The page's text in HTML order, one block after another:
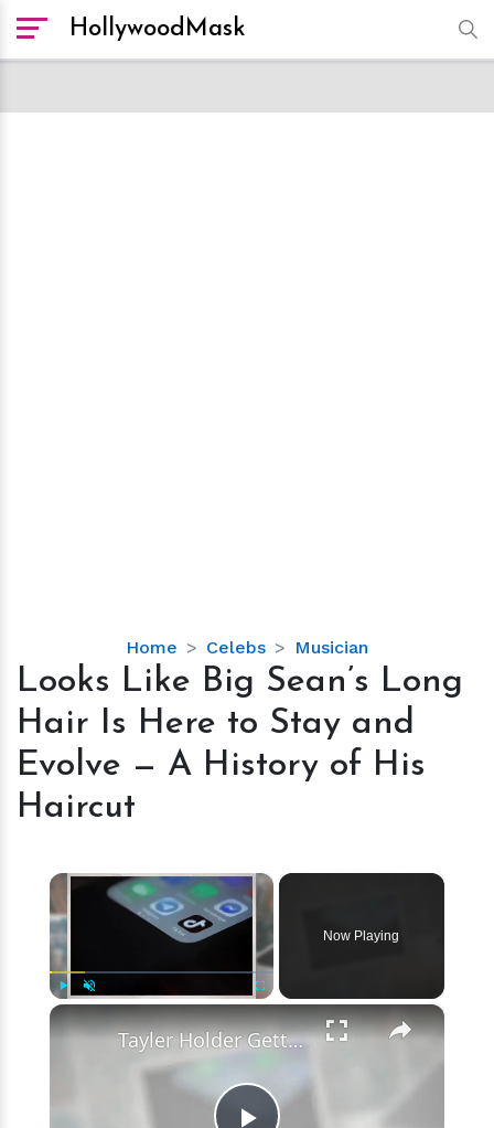
HollywoodMask
Home Celebs Musician
Looks
Like
Big
Sean’s
Long
Hair
Stay
and
Evolve
—
A
History
of
Haircut
Looks Like Big Sean’s Long
Hair Is Here to Stay and
Evolve — A History of His
Haircut
×
Now Playing
×
Tayler Holder Getting Unfollowed over Sexual Misconduct Allegations